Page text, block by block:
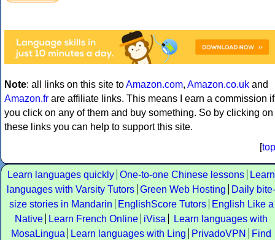
Note: all links on this site toAmazon.com, Amazon.co.uk and
Amazon.fr are affiliate links. This means I earn a commission if
you click on any of them and buy something. So by clicking on
these links you can help to support this site.
[top
Learn languages quickly One-to-one Chinese lessons
Learn
languages with Varsity Tutors Green Web Hosting
Daily bite-
size stories in Mandarin
EnglishScore Tutors
English Like a
Native
Learn French Online iVisa
Learn languages with
MosaLingua
Learn languages with Ling PrivadoVPN
Find